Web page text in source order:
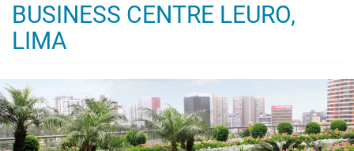
BUSINESS CENTRE LEURO,
LIMA